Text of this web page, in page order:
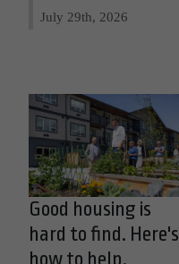
July 29th, 2026
Good housing is
hard to find. Here's
how to help.